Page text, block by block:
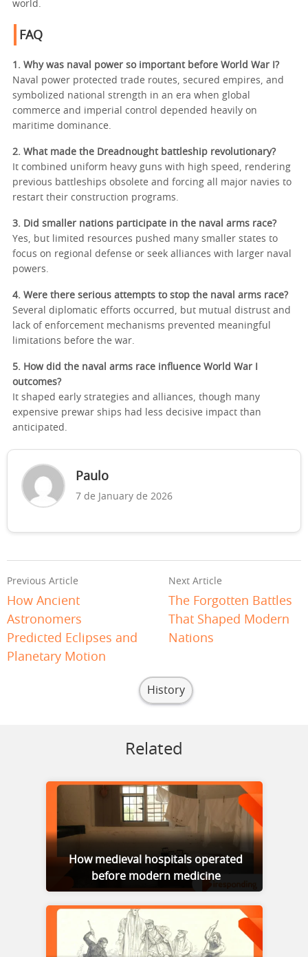
world.
FAQ
1. Why was naval power so important before World War I?
Naval power protected trade routes, secured empires, and
symbolized national strength in an era when global
commerce and imperial control depended heavily on
maritime dominance.
2. What made the Dreadnought battleship revolutionary?
It combined uniform heavy guns with high speed, rendering
previous battleships obsolete and forcing all major navies to
restart their construction programs.
3. Did smaller nations participate in the naval arms race?
Yes, but limited resources pushed many smaller states to
focus on regional defense or seek alliances with larger naval
powers.
4. Were there serious attempts to stop the naval arms race?
Several diplomatic efforts occurred, but mutual distrust and
lack of enforcement mechanisms prevented meaningful
limitations before the war.
5. How did the naval arms race influence World War I
outcomes?
It shaped early strategies and alliances, though many
expensive prewar ships had less decisive impact than
anticipated.
Paulo
7 de January de 2026
Previous Article
How Ancient
Astronomers
Predicted Eclipses and
Planetary Motion
Next Article
The Forgotten Battles
That Shaped Modern
Nations
History
Related
How medieval hospitals operated
before modern medicine